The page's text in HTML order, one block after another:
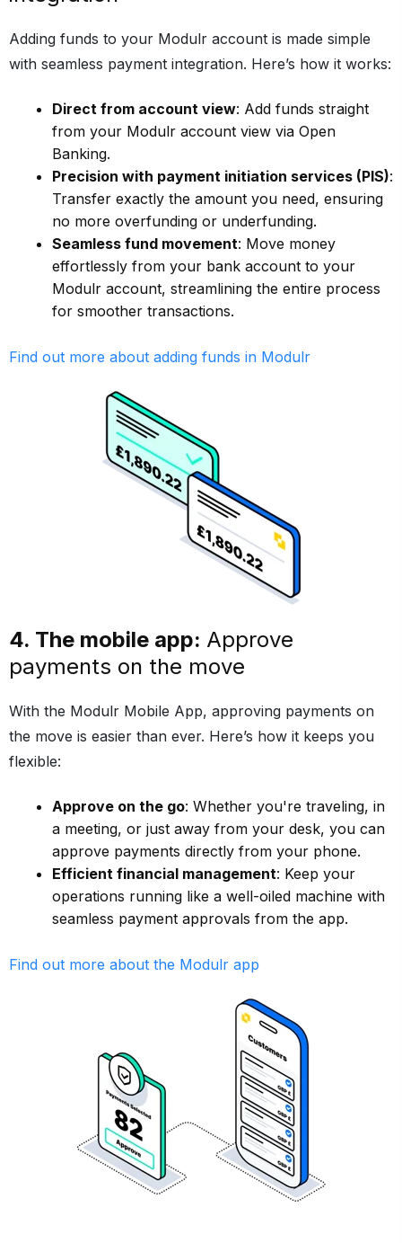
Adding funds to your Modulr account is made simple
with seamless payment integration. Here’s how it works:
Direct from account view: Add funds straight
from your Modulr account view via Open
Banking.
Precision with payment initiation services (PIS):
Transfer exactly the amount you need, ensuring
no more overfunding or underfunding.
Seamless fund movement: Move money
effortlessly from your bank account to your
Modulr account, streamlining the entire process
for smoother transactions.
Find out more about adding funds in Modulr
4. The mobile app: Approve
payments on the move
With the Modulr Mobile App, approving payments on
the move is easier than ever. Here’s how it keeps you
flexible:
Approve on the go: Whether you're traveling, in
a meeting, or just away from your desk, you can
approve payments directly from your phone.
Efficient financial management: Keep your
operations running like a well-oiled machine with
seamless payment approvals from the app.
Find out more about the Modulr app